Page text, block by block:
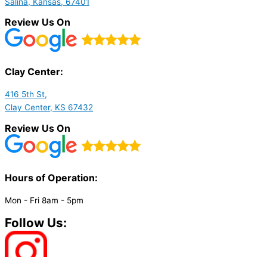
Review Us On
Clay Center:
416 5th St,
Clay Center, KS 67432
Review Us On
Hours of Operation:​
Mon - Fri 8am - 5pm
Follow Us: